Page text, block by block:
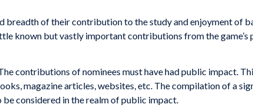
breadth of their contribution to the study and enjoyment of
known but vastly important contributions from the game’s
contributions of nominees must have had public impact.
magazine articles, websites, etc. The compilation of a
considered in the realm of public impact.